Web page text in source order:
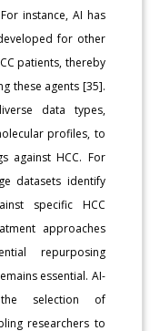
instance, AI has
for other
patients, thereby
these agents [35].
data types,
profiles, to
against HCC. For
datasets identify
specific HCC
approaches
repurposing
essential. AI-
selection of
researchers to